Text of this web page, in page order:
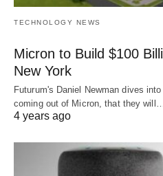
TECHNOLOGY NEWS
Micron to Build $100
New York
Futurum's Daniel Newman dives
coming out of Micron, that they
4 years ago